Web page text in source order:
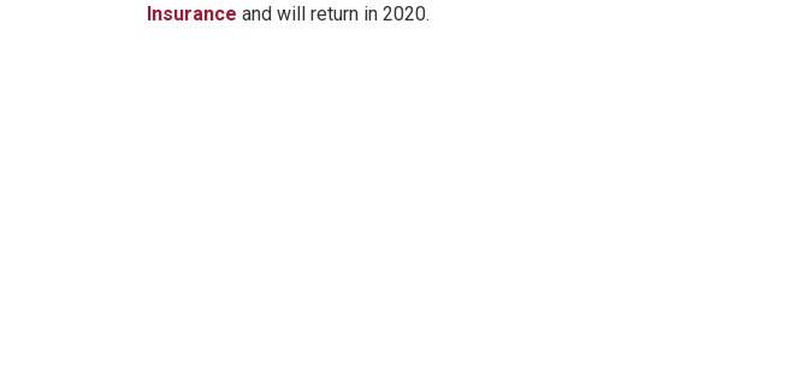
Insurance and will return in 2020.